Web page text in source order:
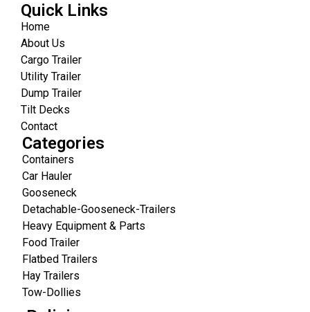
Quick Links
Home
About Us
Cargo Trailer
Utility Trailer
Dump Trailer
Tilt Decks
Contact
Categories
Containers
Car Hauler
Gooseneck
Detachable-Gooseneck-Trailers
Heavy Equipment & Parts
Food Trailer
Flatbed Trailers
Hay Trailers
Tow-Dollies